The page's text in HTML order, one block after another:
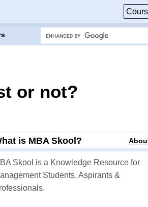
or not?
is MBA Skool?
Skool is a Knowledge Resource for
Students, Aspirants &